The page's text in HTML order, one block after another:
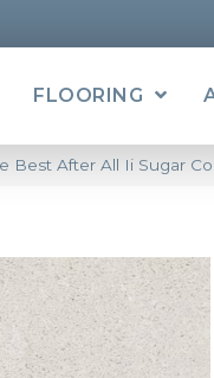
FLOORING
Best After All Ii Sugar